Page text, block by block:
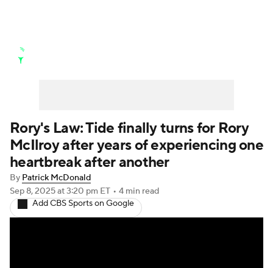
Golf Shop
Rory's Law: Tide finally turns for Rory
McIlroy after years of experiencing one
heartbreak after another
By Patrick McDonald
Sep 8, 2025at 3:20 pm ET • 4 min read
Add CBS Sports on Google